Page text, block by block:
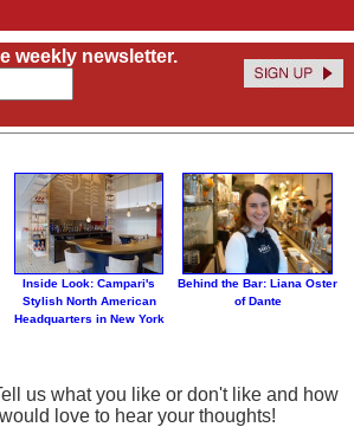
weekly newsletter.
Inside Look: Campari's
Stylish North American
Headquarters in New York
Behind the Bar: Liana Oster
of Dante
us what you like or don't like and how
love to hear your thoughts!